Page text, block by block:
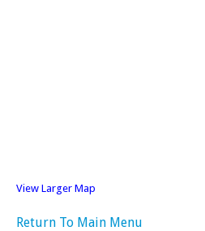
View Larger Map
Return To Main Menu